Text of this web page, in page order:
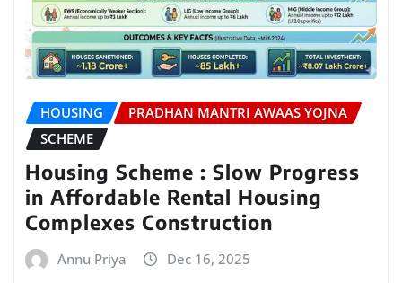
HOUSING
PRADHAN MANTRI AWAAS YOJNA
SCHEME
Housing Scheme : Slow Progress
in Affordable Rental Housing
Complexes Construction
Annu Priya Dec 16, 2025